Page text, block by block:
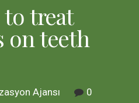
treat
on teeth
Ajansı
0